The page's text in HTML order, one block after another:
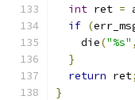
int ret =
if (
    die
("%s" ,
}
return ret;
}